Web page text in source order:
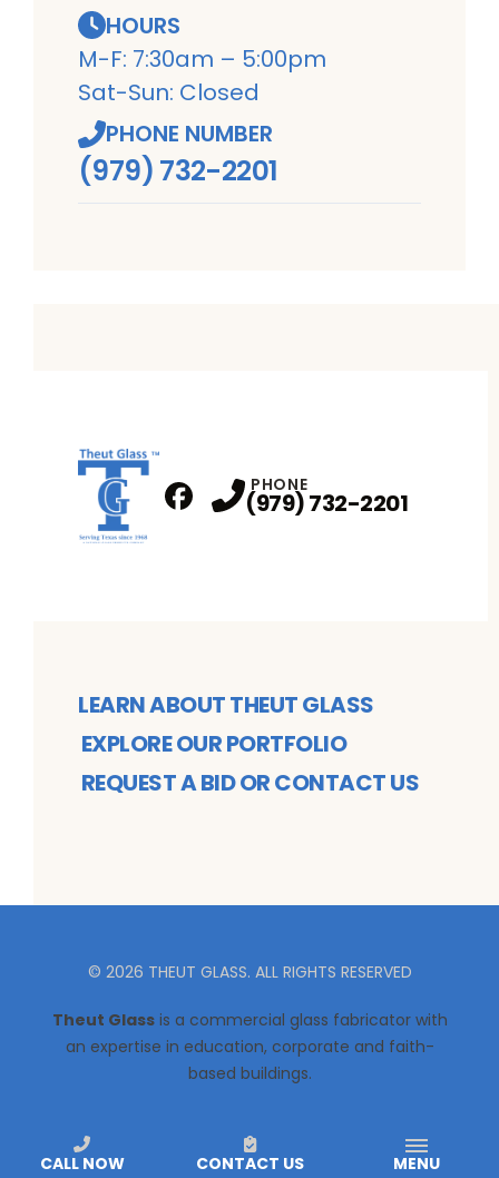
HOURS
M-F: 7:30am – 5:00pm
Sat-Sun: Closed
PHONE NUMBER
(979) 732-2201
Facebook Profile
PHONE
(979) 732-2201
LEARN ABOUT THEUT GLASS
EXPLORE OUR PORTFOLIO
REQUEST A BID OR CONTACT US
© 2026 THEUT GLASS. ALL RIGHTS RESERVED
Theut Glassis a commercial glass fabricator with
an expertise in education, corporate and faith-
based buildings.
CALL NOW CONTACT US MENU